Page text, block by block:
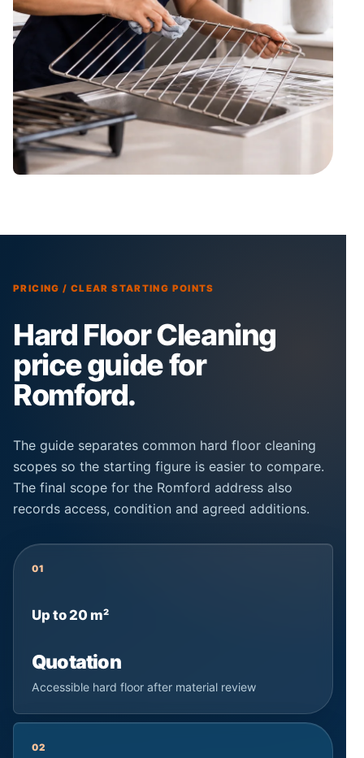
PRICING / CLEAR STARTING POINTS
Hard Floor Cleaning
price guide for
Romford.
The guide separates common hard floor cleaning
scopes so the starting figure is easier to compare.
The final scope for the Romford address also
records access, condition and agreed additions.
01
Up to 20 m²
Quotation
Accessible hard floor after material review
02